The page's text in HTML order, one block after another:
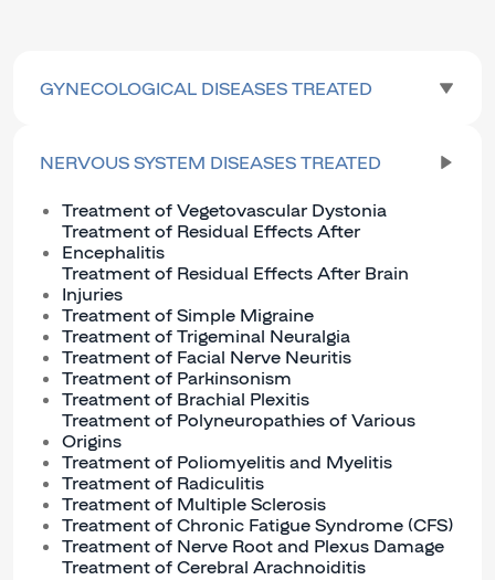
GYNECOLOGICAL DISEASES TREATED
NERVOUS SYSTEM DISEASES TREATED
Treatment of Vegetovascular Dystonia
Treatment of Residual Effects After
Encephalitis
Treatment of Residual Effects After Brain
Injuries
Treatment of Simple Migraine
Treatment of Trigeminal Neuralgia
Treatment of Facial Nerve Neuritis
Treatment of Parkinsonism
Treatment of Brachial Plexitis
Treatment of Polyneuropathies of Various
Origins
Treatment of Poliomyelitis and Myelitis
Treatment of Radiculitis
Treatment of Multiple Sclerosis
Treatment of Chronic Fatigue Syndrome (CFS)
Treatment of Nerve Root and Plexus Damage
Treatment of Cerebral Arachnoiditis